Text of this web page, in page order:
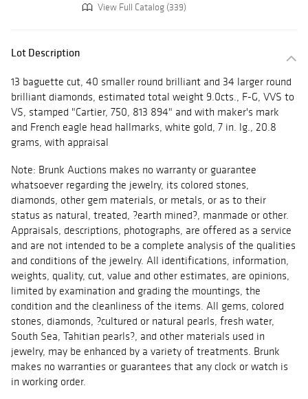
View Full Catalog (339)
Lot Description
13 baguette cut, 40 smaller round brilliant and 34 larger round
brilliant diamonds, estimated total weight 9.0cts., F-G, VVS to
VS, stamped "Cartier, 750, 813 894" and with maker's mark
and French eagle head hallmarks, white gold, 7 in. lg., 20.8
grams, with appraisal
Note: Brunk Auctions makes no warranty or guarantee
whatsoever regarding the jewelry, its colored stones,
diamonds, other gem materials, or metals, or as to their
status as natural, treated, ?earth mined?, manmade or other.
Appraisals, descriptions, photographs, are offered as a service
and are not intended to be a complete analysis of the qualities
and conditions of the jewelry. All identifications, information,
weights, quality, cut, value and other estimates, are opinions,
limited by examination and grading the mountings, the
condition and the cleanliness of the items. All gems, colored
stones, diamonds, ?cultured or natural pearls, fresh water,
South Sea, Tahitian pearls?, and other materials used in
jewelry, may be enhanced by a variety of treatments. Brunk
makes no warranties or guarantees that any clock or watch is
in working order.